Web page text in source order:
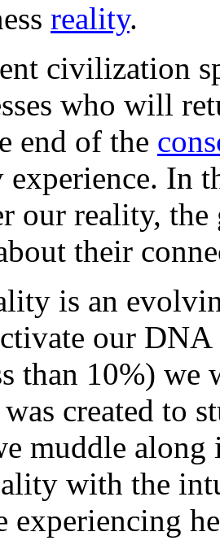
reality.
civilization
who will
end of the
In
our reality, the
their
is an
our
than 10%)
created to
muddle
with the
experiencing